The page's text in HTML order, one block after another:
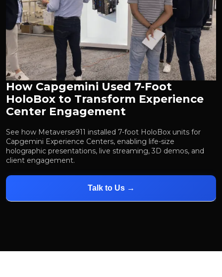
How Capgemini Used 7-Foot
HoloBox to Transform Experience
Center Engagement
See how Metaverse911 installed 7-foot HoloBox units for
Capgemini Experience Centers, enabling life-size
holographic presentations, live streaming, 3D demos, and
client engagement.
Talk to Us →